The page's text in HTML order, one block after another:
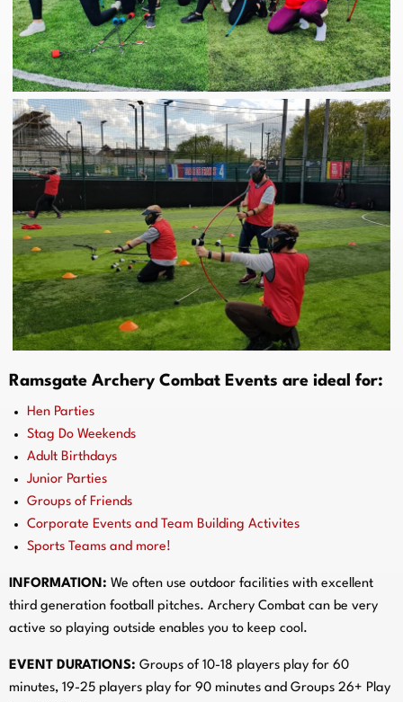
Ramsgate Archery Combat Events are ideal for:
Hen Parties
Stag Do Weekends
Adult Birthdays
Junior Parties
Groups of Friends
Corporate Events and Team Building Activites
Sports Teams and more!
INFORMATION: We often use outdoor facilities with excellent
third generation football pitches. Archery Combat can be very
active so playing outside enables you to keep cool.
EVENT DURATIONS: Groups of 10-18 players play for 60
minutes, 19-25 players play for 90 minutes and Groups 26+ Play